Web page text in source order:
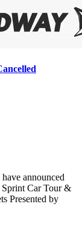
announced
Sprint Car Tour &
Presented by